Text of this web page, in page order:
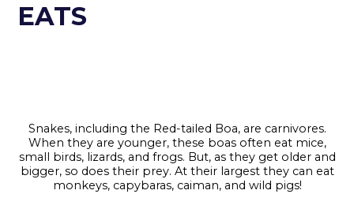
EATS
Snakes, including the Red-tailed Boa, are carnivores.
When they are younger, these boas often eat mice,
small birds, lizards, and frogs. But, as they get older and
bigger, so does their prey. At their largest they can eat
monkeys, capybaras, caiman, and wild pigs!